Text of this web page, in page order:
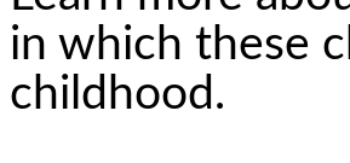
in which these
childhood.